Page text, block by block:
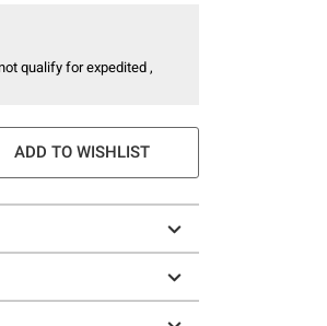
qualify for expedited ,
ADD TO WISHLIST